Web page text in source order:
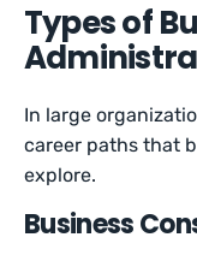
Types of
In large
career paths that
explore.
Business